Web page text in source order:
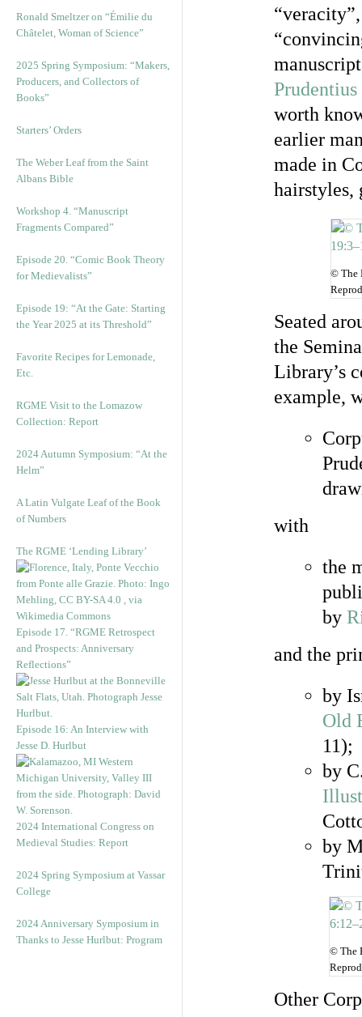
Ronald Smeltzer on “Émilie du
Châtelet, Woman of Science”
2025 Spring Symposium: “Makers,
Producers, and Collectors of
Books”
Starters’ Orders
The Weber Leaf from the Saint
Albans Bible
Workshop 4. “Manuscript
Fragments Compared”
Episode 20. “Comic Book Theory
for Medievalists”
Episode 19: “At the Gate: Starting
the Year 2025 at its Threshold”
Favorite Recipes for Lemonade,
Etc.
RGME Visit to the Lomazow
Collection: Report
2024 Autumn Symposium: “At the
Helm”
A Latin Vulgate Leaf of the Book
of Numbers
The RGME ‘Lending Library’
Episode 17. “RGME Retrospect
and Prospects: Anniversary
Reflections”
Episode 16: An Interview with
Jesse D. Hurlbut
2024 International Congress on
Medieval Studies: Report
2024 Spring Symposium at Vassar
College
2024 Anniversary Symposium in
Thanks to Jesse Hurlbut: Program
Prudentius
worth
earlier
made in
hairstyles,
© The
Seated
the
Library’s
example,
with
the
by
and the
by
Old
11);
by
by
© The
Other